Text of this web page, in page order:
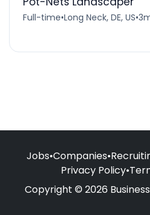
Full-time•Long Neck, DE, US•
Jobs•Companies•
Privacy Policy•
Copyright © 2026 Business